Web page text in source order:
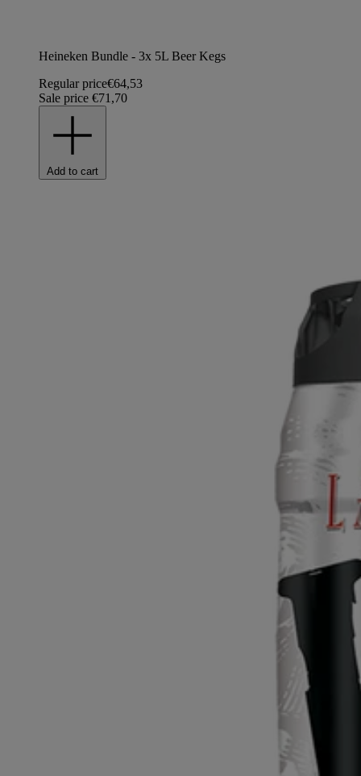
Heineken Bundle - 3x 5L Beer Kegs
Regular price€64,53
Sale price €71,70
Add to cart